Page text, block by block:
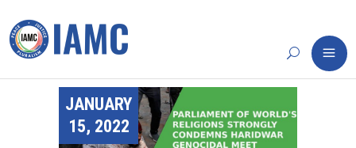
JANUARY
15, 2022